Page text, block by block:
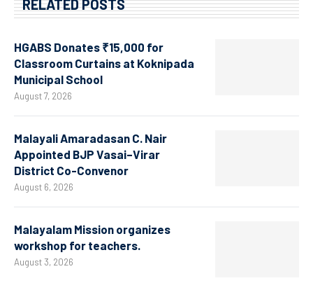
RELATED POSTS
HGABS Donates ₹15,000 for
Classroom Curtains at Koknipada
Municipal School
August 7, 2026
Malayali Amaradasan C. Nair
Appointed BJP Vasai–Virar
District Co-Convenor
August 6, 2026
Malayalam Mission organizes
workshop for teachers.
August 3, 2026